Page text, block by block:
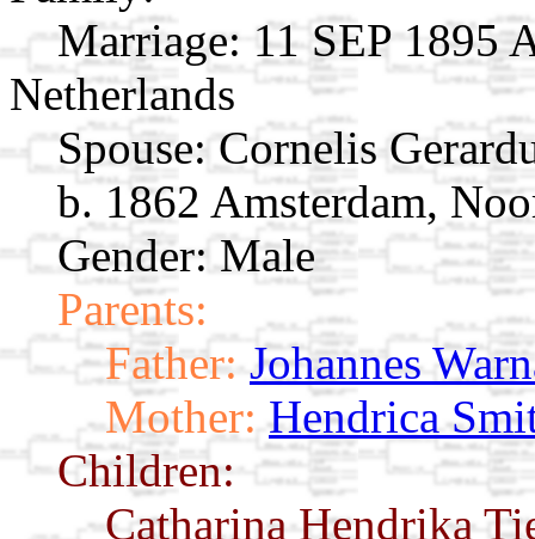
Marriage: 11 SEP 1895
Netherlands
Spouse: Cornelis
b. 1862 Amsterdam,
Gender: Male
Parents:
Father: Johannes
Mother: Hendrica
Children:
Catharina Hendrika